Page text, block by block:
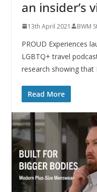
an insider’s
13th April 2021 BWM
PROUD Experiences
LGBTQ+ travel
research showing that
Read More